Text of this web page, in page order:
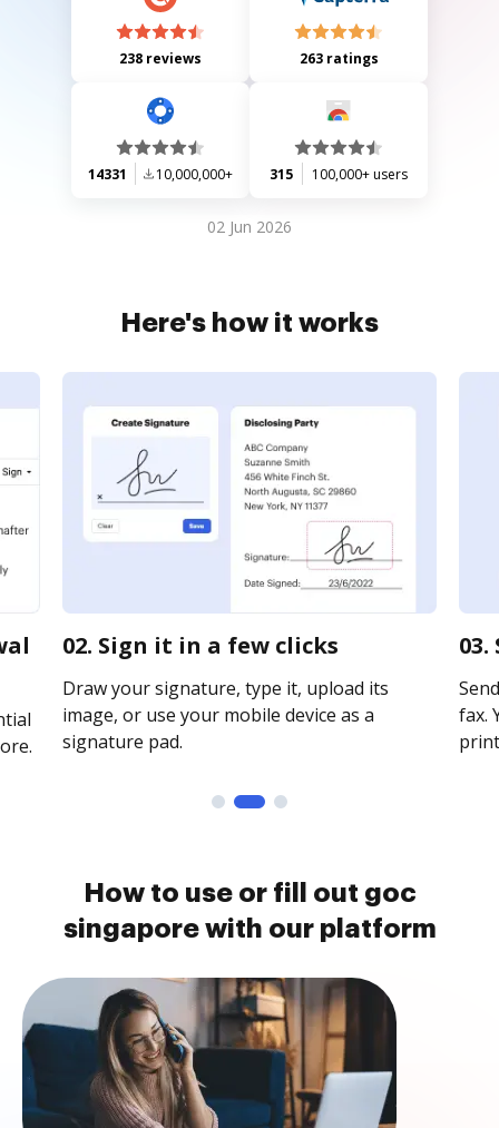
238 reviews 263 ratings
14331 10,000,000+ 315 100,000+ users
02 Jun 2026
Here's how it works
02. Sign it in a few clicks
Draw your signature, type it, upload its
image, or use your mobile device as a
signature pad.
fax.
How to use or fill out goc
singapore with our platform